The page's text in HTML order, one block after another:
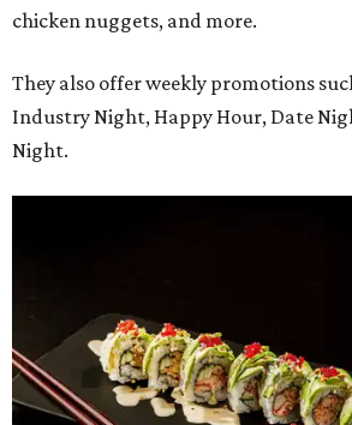
chicken nuggets, and more.
They also offer weekly promotions
Industry Night, Happy Hour, Date
Night.